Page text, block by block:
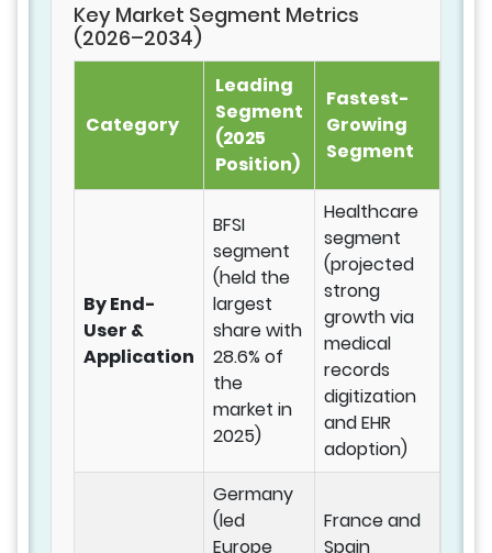
Key Market Segment Metrics
(2026–2034)
Category
Leading
Segment
(2025
Position)
Fastest-
Growing
Segment
By End-
User &
Application
BFSI
segment
(held the
largest
share with
28.6% of
the
market in
2025)
Healthcare
segment
(projected
strong
growth via
medical
records
digitization
and EHR
adoption)
Germany
(led
Europe
France and
Spain